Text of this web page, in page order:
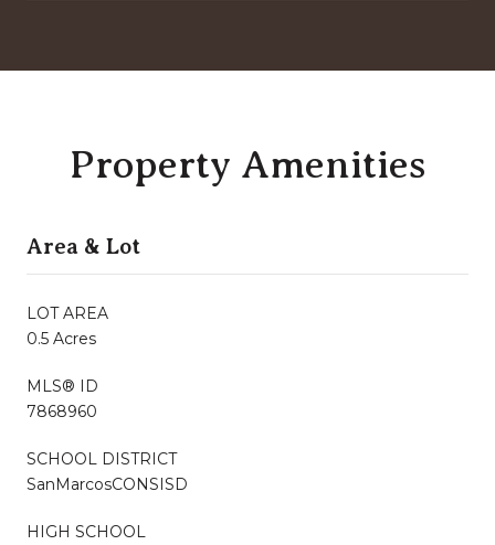
Property Amenities
Area & Lot
LOT AREA
0.5 Acres
MLS® ID
7868960
SCHOOL DISTRICT
SanMarcosCONSISD
HIGH SCHOOL